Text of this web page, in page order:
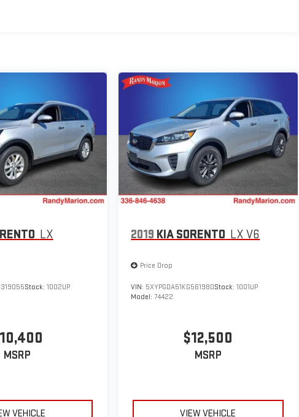
LX
Stock: 1002UP
MSRP
VEHICLE
2019 KIA SORENTO LX V6
Price Drop
VIN: 5XYPGDA51KG561980Stock:1001UP
Model:74422
$12,500
MSRP
VIEW VEHICLE